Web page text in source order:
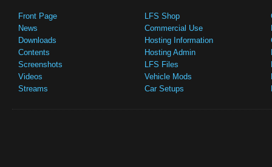
Front Page
News
Downloads
Contents
Screenshots
Videos
Streams
LFS Shop
Commercial Use
Hosting Information
Hosting Admin
LFS Files
Vehicle Mods
Car Setups